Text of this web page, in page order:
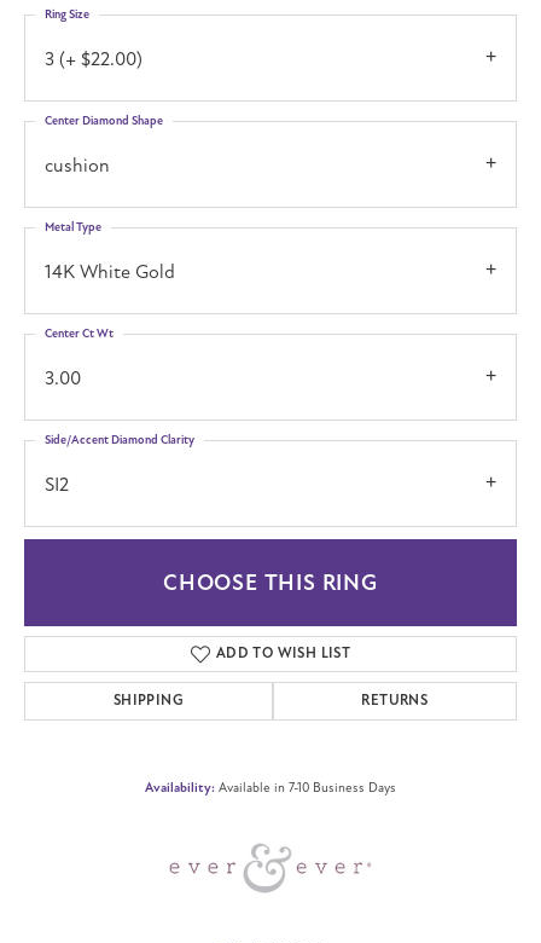
3 (+ $22.00)
Ring Size
cushion
Center Diamond Shape
14K White Gold
Metal Type
3.00
Center Ct Wt
SI2
Side/Accent Diamond Clarity
CHOOSE THIS RING
ADD TO WISH LIST
SHIPPING RETURNS
Availability: Available in 7-10 Business Days